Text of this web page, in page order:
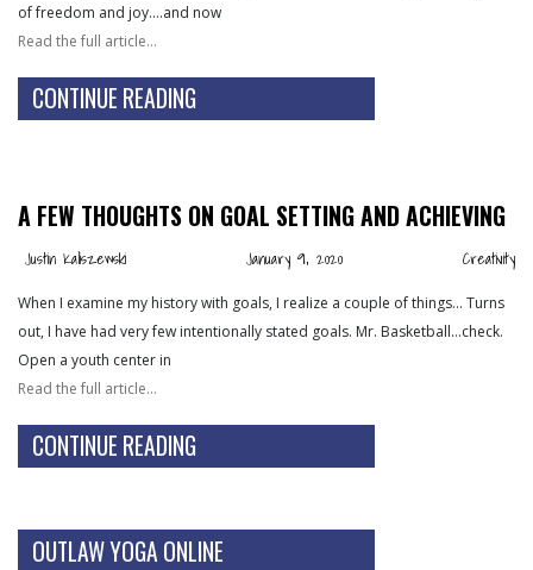
of freedom and joy….and now
Read the full article…
CONTINUE READING
A FEW THOUGHTS ON GOAL SETTING AND ACHIEVING
Justin Kaliszewski January 9, 2020 Creativity
When I examine my history with goals, I realize a couple of things… Turns
out, I have had very few intentionally stated goals. Mr. Basketball…check.
Open a youth center in
Read the full article…
CONTINUE READING
OUTLAW YOGA ONLINE